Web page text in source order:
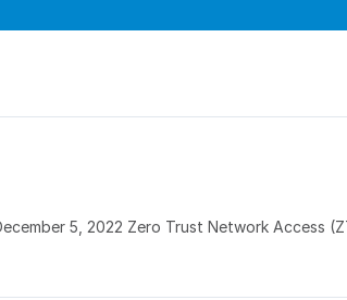
5, 2022 Zero Trust Network Access